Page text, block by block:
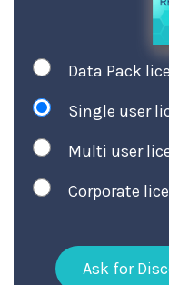
Data Pack
Single user
Multi user
Corporate
Ask for